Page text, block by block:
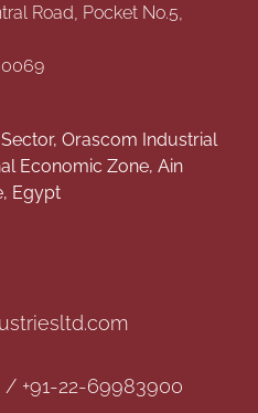
Road, Pocket No.5,
Orascom Industrial
Economic Zone, Ain
Egypt
/ +91-22-69983900